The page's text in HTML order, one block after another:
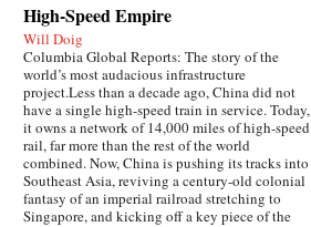
High-Speed Empire
Will Doig
Columbia Global Reports: The story of the
world’s most audacious infrastructure
project.Less than a decade ago, China did not
have a single high-speed train in service. Today,
it owns a network of 14,000 miles of high-speed
rail, far more than the rest of the world
combined. Now, China is pushing its tracks into
Southeast Asia, reviving a century-old colonial
fantasy of an imperial railroad stretching to
Singapore, and kicking off a key piece of the